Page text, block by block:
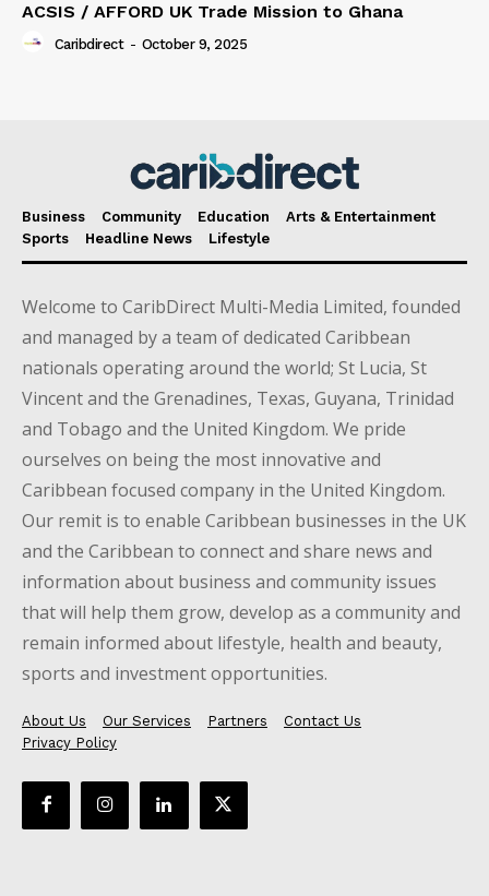
ACSIS / AFFORD UK Trade Mission to Ghana
Caribdirect - October 9, 2025
Business Community Education
Arts & Entertainment
Sports
Headline News Lifestyle
Welcome to CaribDirect Multi-Media Limited, founded
and managed by a team of dedicated Caribbean
nationals operating around the world; St Lucia, St
Vincent and the Grenadines, Texas, Guyana, Trinidad
and Tobago and the United Kingdom. We pride
ourselves on being the most innovative and
Caribbean focused company in the United Kingdom.
Our remit is to enable Caribbean businesses in the UK
and the Caribbean to connect and share news and
information about business and community issues
that will help them grow, develop as a community and
remain informed about lifestyle, health and beauty,
sports and investment opportunities.
About Us Our Services Partners
Contact Us
Privacy Policy